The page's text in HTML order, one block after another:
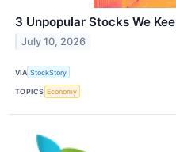
3 Unpopular Stocks We
July 10, 2026
VIA StockStory
TOPICS Economy